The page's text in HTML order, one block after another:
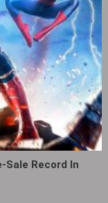
Sale Record In